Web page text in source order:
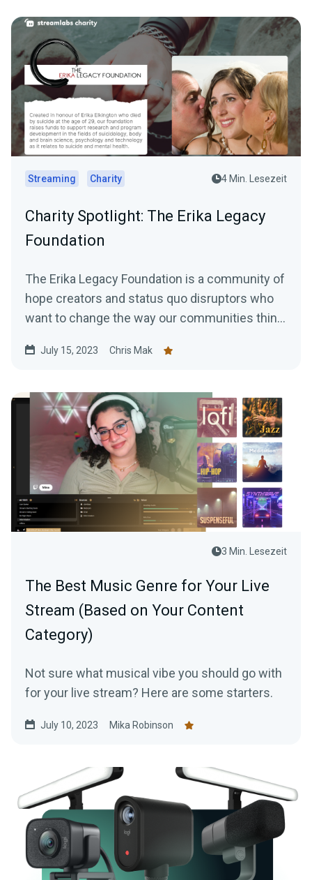
Streaming Charity 4 Min. Lesezeit
Charity Spotlight: The Erika Legacy
Foundation
The Erika Legacy Foundation is a community of
hope creators and status quo disruptors who
want to change the way our communities think,
July 15, 2023 Chris Mak
3 Min. Lesezeit
The Best Music Genre for Your Live
Stream (Based on Your Content
Category)
Not sure what musical vibe you should go with
for your live stream? Here are some starters.
July 10, 2023 Mika Robinson